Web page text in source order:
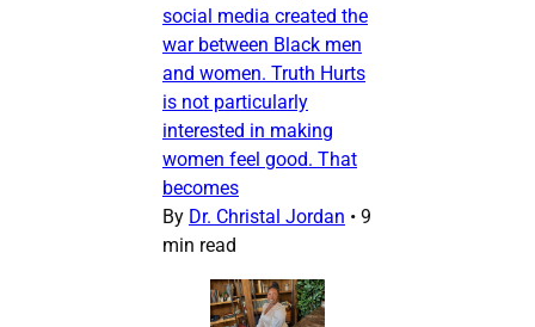
social media created the
war between Black men
and women. Truth Hurts
is not particularly
interested in making
women feel good. That
becomes
By Dr. Christal Jordan • 9
min read